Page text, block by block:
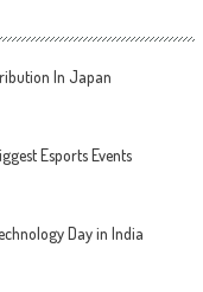
In Japan
Esports Events
Day in India